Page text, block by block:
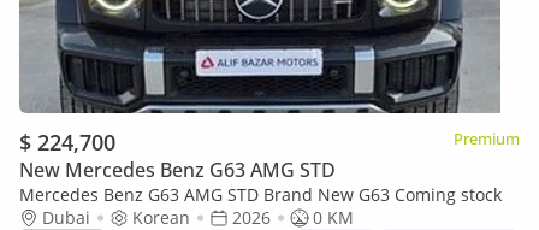
$ 224,700 Premium
New Mercedes Benz G63 AMG STD
Mercedes Benz G63 AMG STD Brand New G63 Coming stock
Dubai
Korean 2026
0 KM